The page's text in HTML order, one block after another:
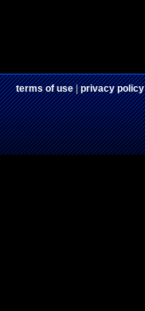
terms of use|privacy policy